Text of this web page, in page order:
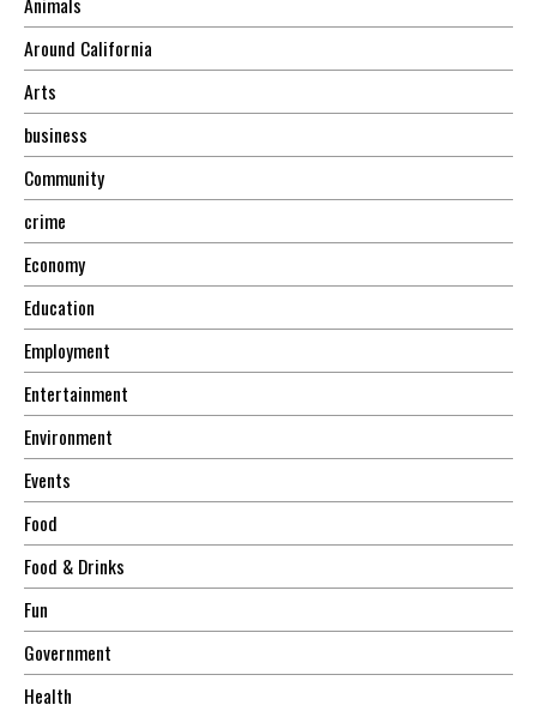
Around California
Arts
business
Community
crime
Economy
Education
Employment
Entertainment
Environment
Events
Food
Food & Drinks
Fun
Government
Health